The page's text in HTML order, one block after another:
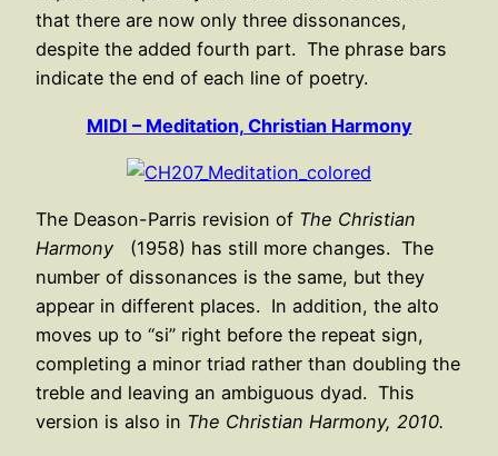
that there are now only three dissonances,
despite the added fourth part. The phrase bars
indicate the end of each line of poetry.
MIDI – Meditation, Christian Harmony
The Deason-Parris revision of The Christian
Harmony
(1958) has still more changes. The
number of dissonances is the same, but they
appear in different places. In addition, the alto
moves up to “si” right before the repeat sign,
completing a minor triad rather than doubling the
treble and leaving an ambiguous dyad. This
version is also in The Christian Harmony, 2010.